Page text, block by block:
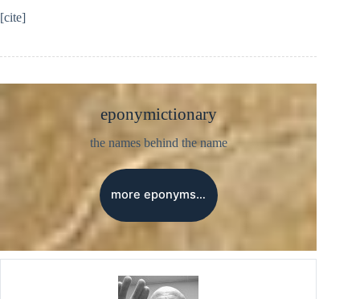
[cite]
eponymictionary
the names behind the name
more eponyms…